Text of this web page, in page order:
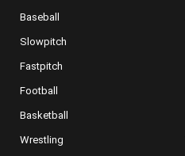
Baseball
Slowpitch
Fastpitch
Football
Basketball
Wrestling